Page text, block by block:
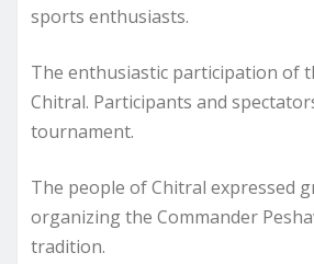
sports enthusiasts.
The enthusiastic participation of
Chitral. Participants and
tournament.
The people of Chitral expressed
organizing the Commander
tradition.